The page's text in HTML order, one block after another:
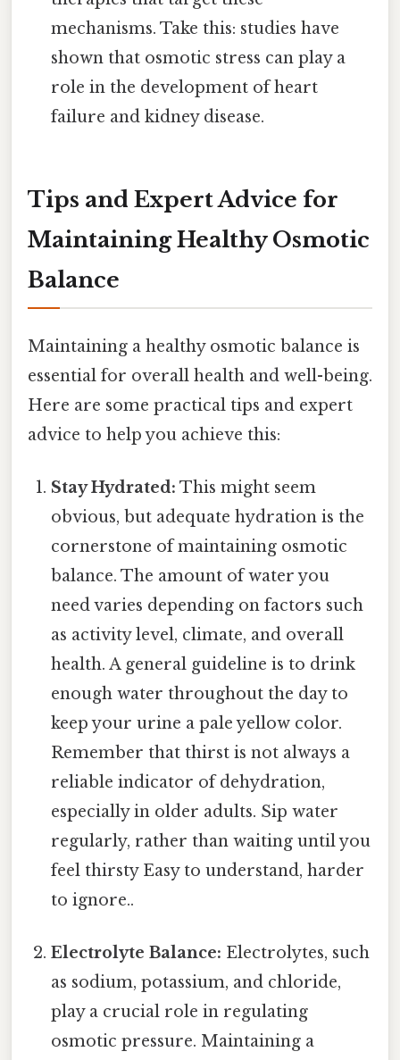
mechanisms. Take this: studies have
shown that osmotic stress can play a
role in the development of heart
failure and kidney disease.
Tips and Expert Advice for
Maintaining Healthy Osmotic
Balance
Maintaining a healthy osmotic balance is
essential for overall health and well-being.
Here are some practical tips and expert
advice to help you achieve this:
Stay Hydrated: This might seem
obvious, but adequate hydration is the
cornerstone of maintaining osmotic
balance. The amount of water you
need varies depending on factors such
as activity level, climate, and overall
health. A general guideline is to drink
enough water throughout the day to
keep your urine a pale yellow color.
Remember that thirst is not always a
reliable indicator of dehydration,
especially in older adults. Sip water
regularly, rather than waiting until you
feel thirsty Easy to understand, harder
to ignore..
Electrolyte Balance: Electrolytes, such
as sodium, potassium, and chloride,
play a crucial role in regulating
osmotic pressure. Maintaining a